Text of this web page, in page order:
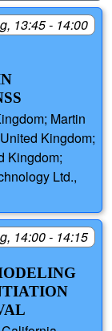
13:45 - 14:00
Martin
Kingdom;
Kingdom;
Ltd.,
14:00 - 14:15